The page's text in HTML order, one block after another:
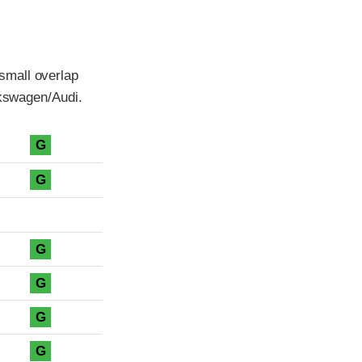
overlap
Audi.
G
G
G
G
G
G